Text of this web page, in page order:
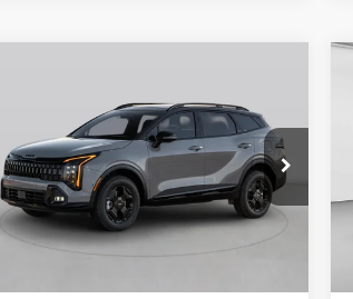
Price Drop
C. Harper Kia
VIN:5XYK6CDF9TG455242Stock:K15009
Model:4AC2455
C. HARPER PRICE